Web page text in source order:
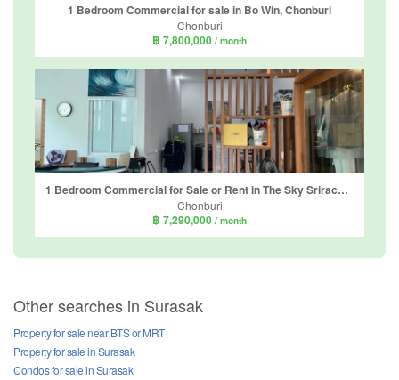
1 Bedroom Commercial for sale in Bo Win, Chonburi
Chonburi
฿ 7,800,000 / month
1 Bedroom Commercial for Sale or Rent in The Sky Sriracha, Surasak, Chonburi
Chonburi
฿ 7,290,000 / month
Other searches in Surasak
Property for sale near BTS or MRT
Property for sale in Surasak
Condos for sale in Surasak